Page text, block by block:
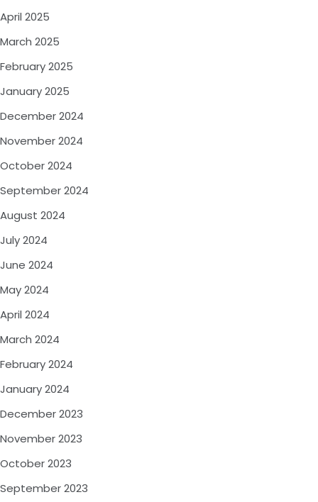
April 2025
March 2025
February 2025
January 2025
December 2024
November 2024
October 2024
September 2024
August 2024
July 2024
June 2024
May 2024
April 2024
March 2024
February 2024
January 2024
December 2023
November 2023
October 2023
September 2023